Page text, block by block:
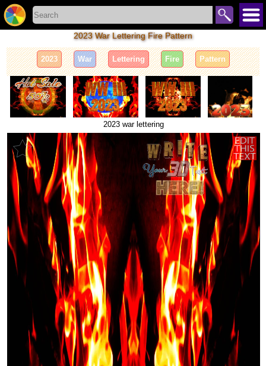
2023 War Lettering Fire Pattern
2023 War Lettering Fire Pattern
2023 war lettering